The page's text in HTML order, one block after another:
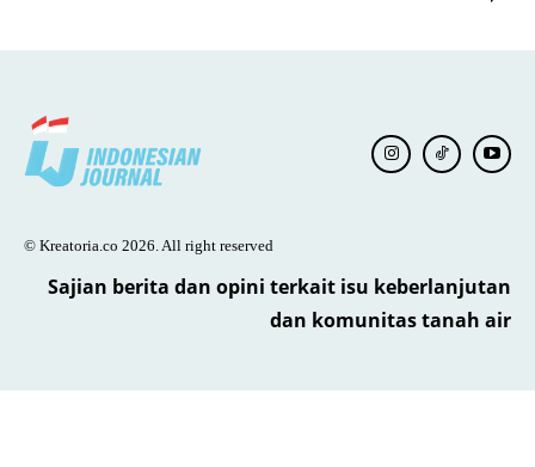
© Kreatoria.co 2026. All right reserved
Sajian berita dan opini terkait isu keberlanjutan
dan komunitas tanah air